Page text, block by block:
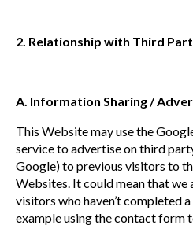
2. Relationship with Third
A. Information Sharing /
This Website may use the
service to advertise on third
Google) to previous visitors to
Websites. It could mean that we
visitors who haven’t completed
example using the contact form